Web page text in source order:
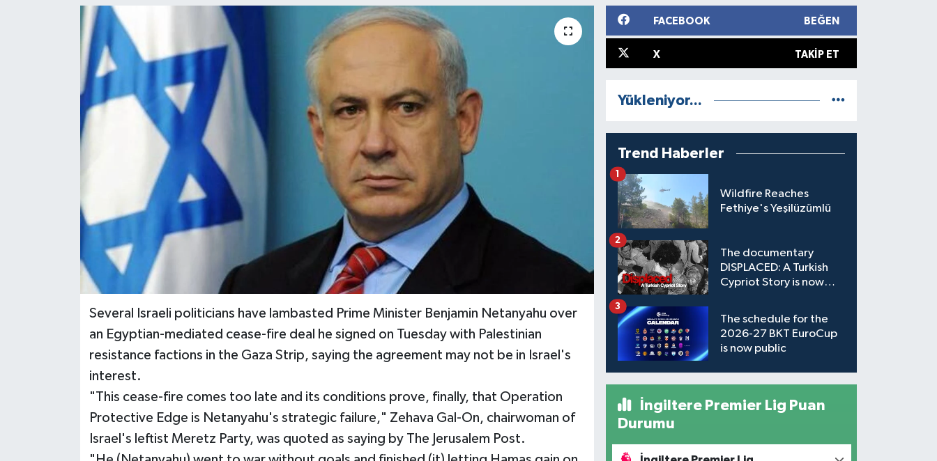
Several Israeli politicians have lambasted Prime Minister Benjamin Netanyahu over
an Egyptian-mediated cease-fire deal he signed on Tuesday with Palestinian
resistance factions in the Gaza Strip, saying the agreement may not be in Israel's
interest.
"This cease-fire comes too late and its conditions prove, finally, that Operation
Protective Edge is Netanyahu's strategic failure," Zehava Gal-On, chairwoman of
Israel's leftist Meretz Party, was quoted as saying by The Jerusalem Post.
FACEBOOK BEĞEN
X TAKIP ET
Yükleniyor...
Trend Haberler
Wildfire Reaches
Fethiye's Yeşilüzümlü
1
The documentary
DISPLACED: A Turkish
Cypriot Story is now
2
The schedule for the
2026-27 BKT EuroCup
is now public
3
İngiltere Premier Lig Puan
Durumu
Son Dakika Haberleri
Haber Arşivi